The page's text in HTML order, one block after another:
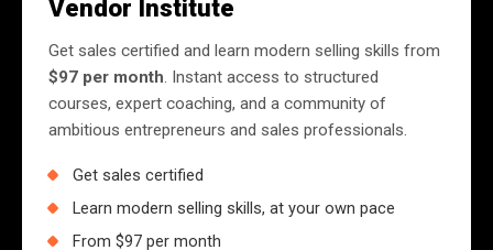
Vendor Institute
Get sales certified and learn modern selling skills from
$97 per month. Instant access to structured
courses, expert coaching, and a community of
ambitious entrepreneurs and sales professionals.
Get sales certified
Learn modern selling skills, at your own pace
From $97 per month
OF A SOCIALITE THAN A
CHEF
Once upon a time in the streets of Harare,
there was a fast-food outlet that could have
been the next Chicken Inn, the next Slice…